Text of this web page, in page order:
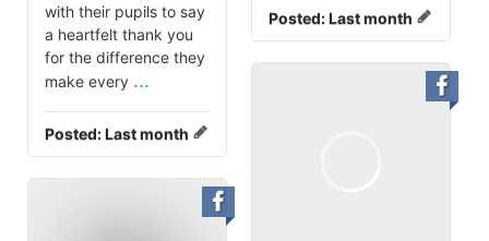
with their pupils to say
a heartfelt thank you
for the difference they
make every ...
Posted:Last month
Posted:Last month